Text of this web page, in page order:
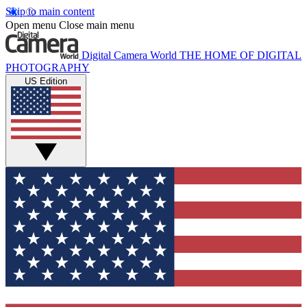
Skip to main content
Open menu Close main menu
Digital Camera World THE HOME OF DIGITAL
PHOTOGRAPHY
US Edition